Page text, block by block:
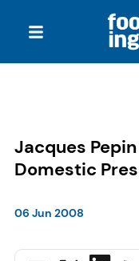
Jacques
Domestic
06 Jun 2008